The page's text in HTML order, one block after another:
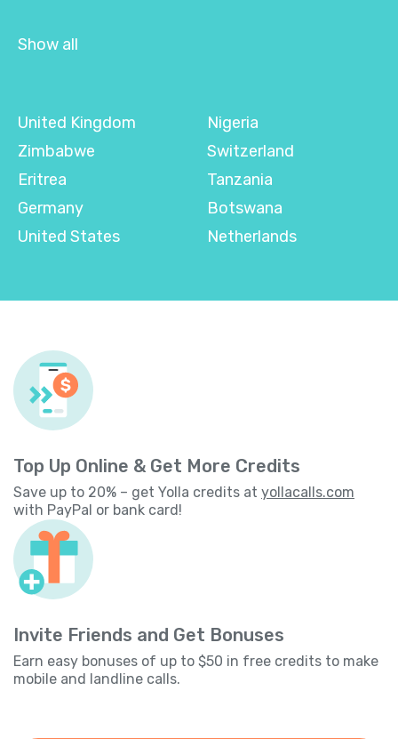
Show all
United Kingdom
Zimbabwe
Eritrea
Germany
United States
Nigeria
Switzerland
Tanzania
Botswana
Netherlands
Top Up Online & Get More Credits
Save up to 20% – get Yolla credits at yollacalls.com
with PayPal or bank card!
Invite Friends and Get Bonuses
Earn easy bonuses of up to $50 in free credits to make
mobile and landline calls.